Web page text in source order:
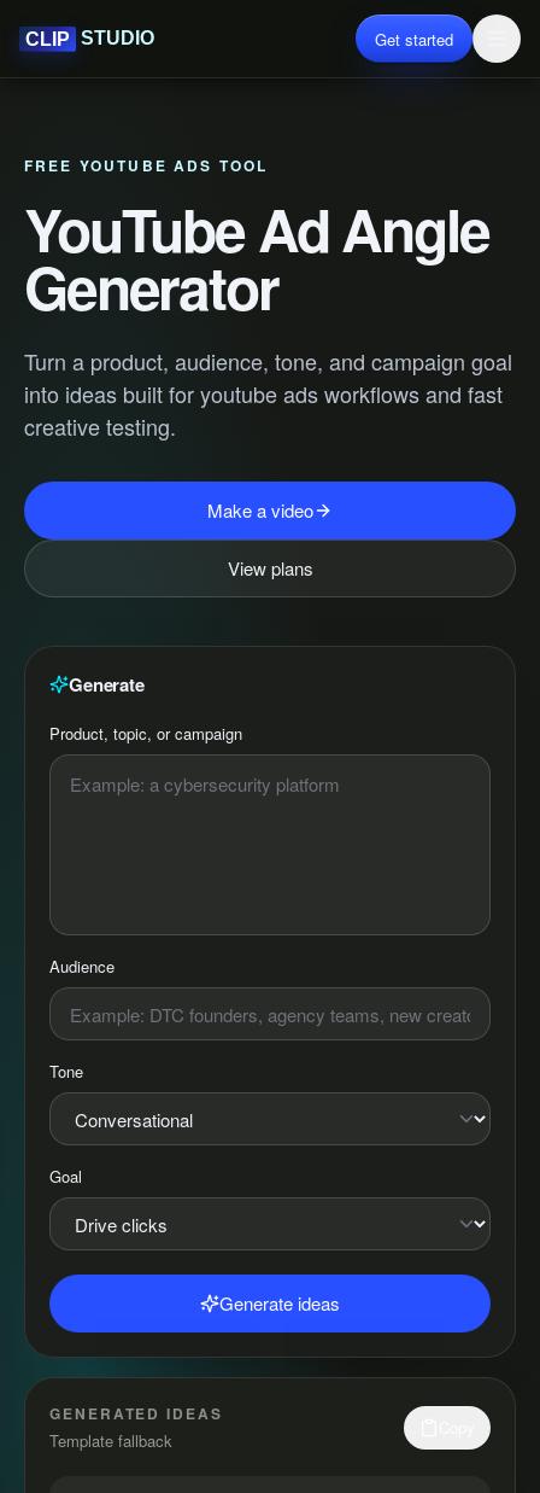
CLIP STUDIO Get started
FREE YOUTUBE ADS TOOL
YouTube Ad Angle
Generator
Turn a product, audience, tone, and campaign goal
into ideas built for youtube ads workflows and fast
creative testing.
Make a video
View plans
Generate
Product, topic, or campaign
Audience
Tone
Goal
Generate ideas
GENERATED IDEAS
Template fallback